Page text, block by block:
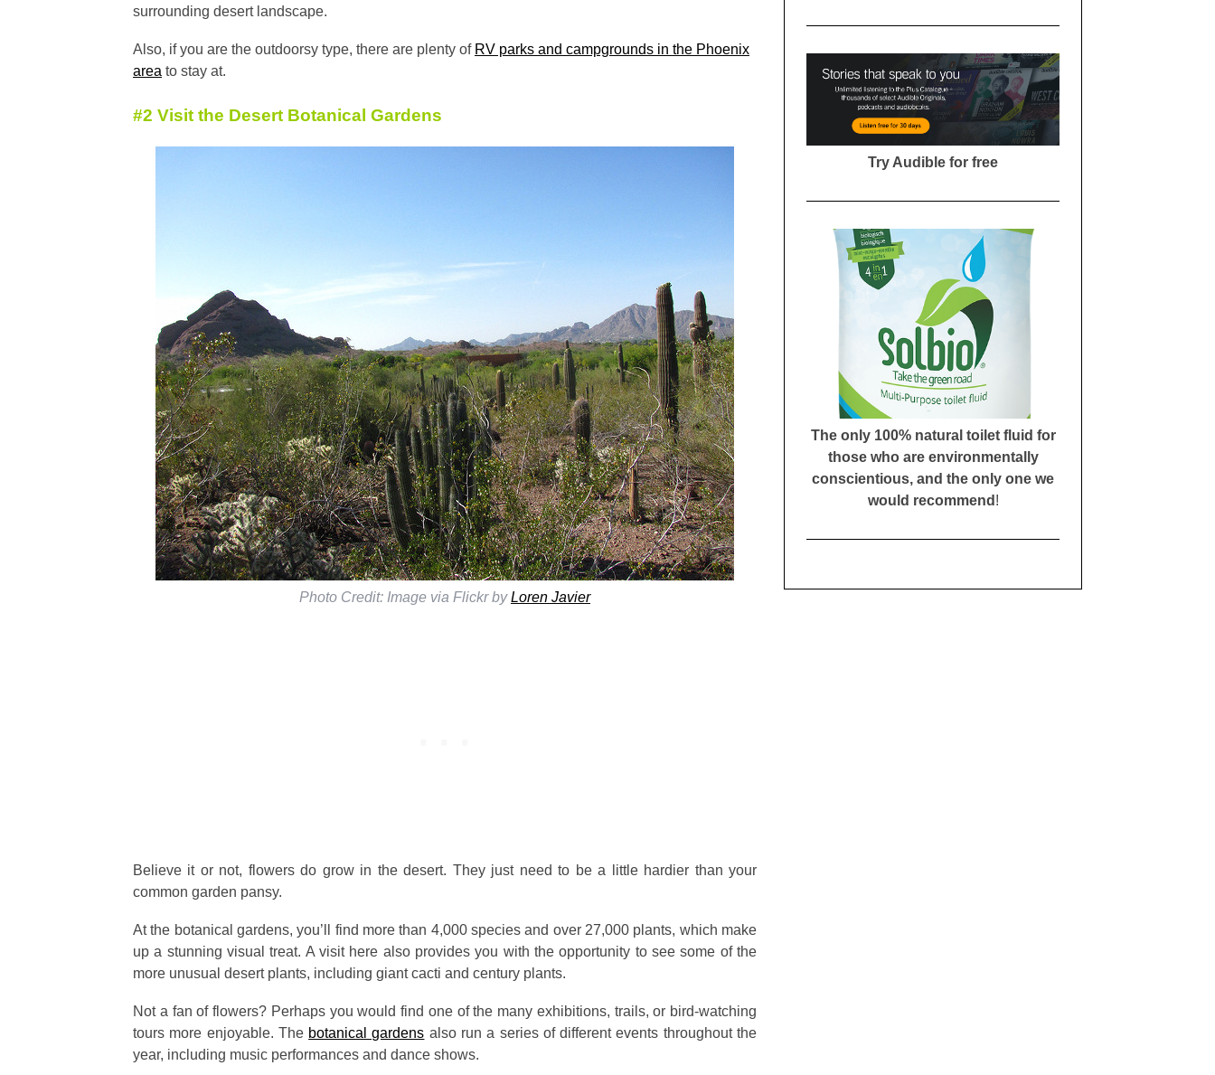
surrounding desert landscape.
Also, if you are the outdoorsy type, there are plenty of RV parks and campgrounds in the Phoenix
area to stay at.
#2 Visit the Desert Botanical Gardens
Photo Credit: Image via Flickr byLoren Javier
Believe it or not, flowers do grow in the desert. They just need to be a little hardier than your
common garden pansy.
At the botanical gardens, you’ll find more than 4,000 species and over 27,000 plants, which make
up a stunning visual treat. A visit here also provides you with the opportunity to see some of the
more unusual desert plants, including giant cacti and century plants.
Not a fan of flowers? Perhaps you would find one of the many exhibitions, trails, or bird-watching
tours more enjoyable. The botanical gardens also run a series of different events throughout the
year, including music performances and dance shows.
Try Audible for free
The only 100% natural toilet fluid for
those who are environmentally
conscientious, and the only one we
would recommend !